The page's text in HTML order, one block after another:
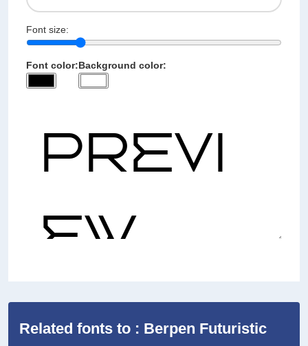
Font size:
Font color:Background color:
Related fonts to : Berpen Futuristic